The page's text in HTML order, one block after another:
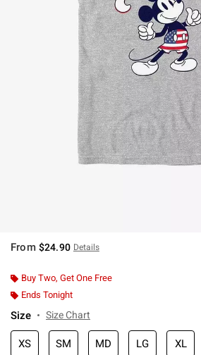
From $24.90 Details
Buy Two, Get One Free
Ends Tonight
Size Size Chart
XS SM MD LG XL